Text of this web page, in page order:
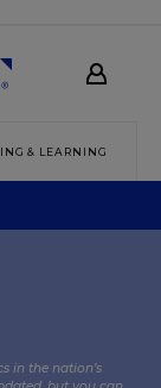
& LEARNING
in the nation’s